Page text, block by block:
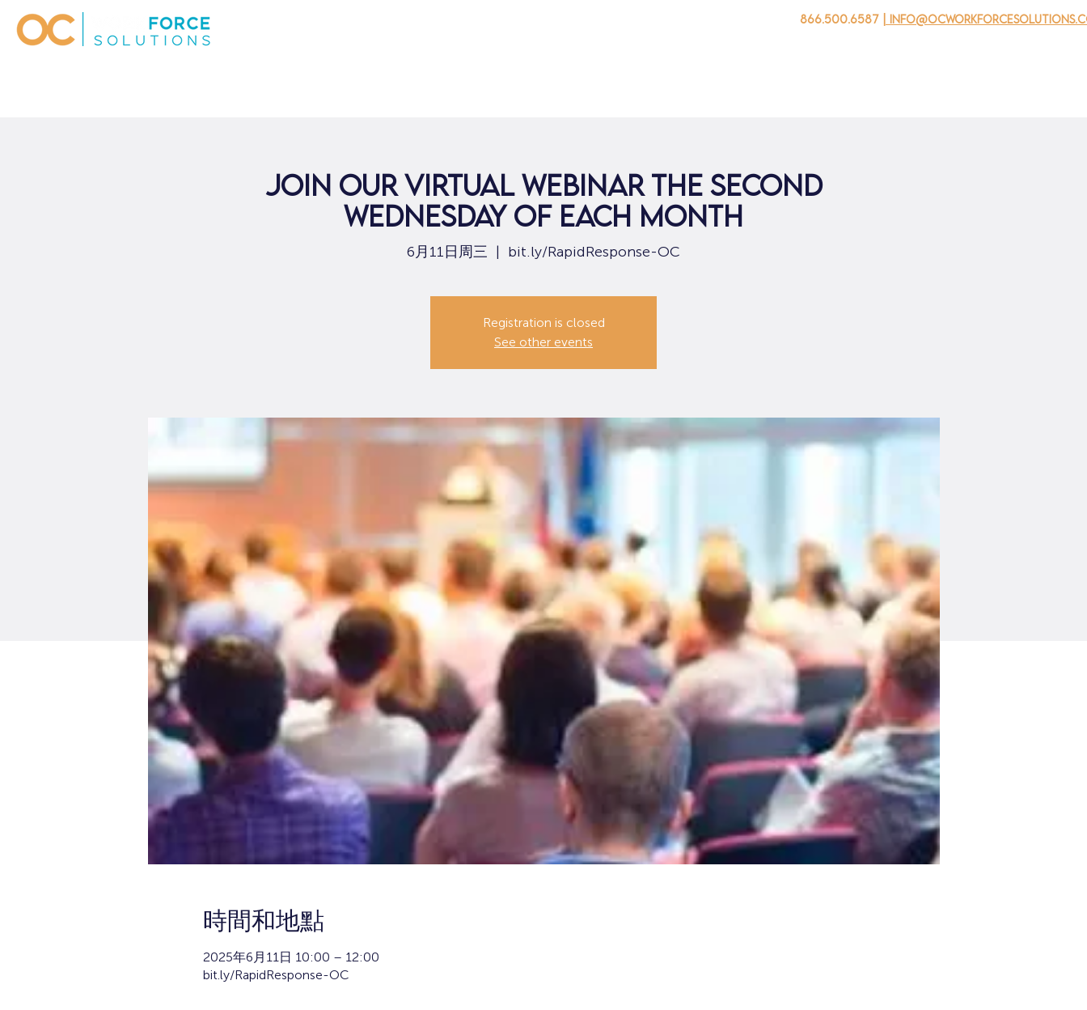
866.500.6587 |
Join our virtual webinar the second
Wednesday of each month
6月11日周三
  |
bit.ly/RapidResponse-OC
Registration is closed
See other events
時間和地點
2025年6月11日 10:00 – 12:00
bit.ly/RapidResponse-OC